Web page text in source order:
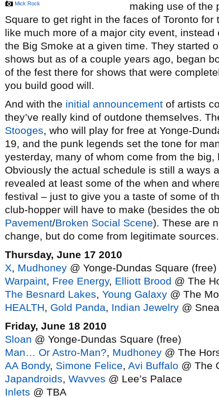
Mick Rock
making use of the
Square to get right in the faces of Toronto
like much more of a major city event,
the Big Smoke at a given time. They started
shows but as of a couple years ago, began
of the fest there for shows that were
you build good will.
And with the initial announcement of artists
they’ve really kind of outdone themselves.
Stooges, who will play for free at Yonge-
19, and the punk legends set the tone for
yesterday, many of whom come from the
Obviously the actual schedule is still a ways
revealed at least some of the when and
festival – just to give you a taste of some of
club-hopper will have to make (besides the
Pavement/Broken Social Scene). These are
change, but do come from legitimate sources.
Thursday, June 17 2010
X, Mudhoney @ Yonge-Dundas Square (free)
Warpaint, Free Energy, Elliott Brood @ The
The Besnard Lakes, Young Galaxy @ The
HEALTH, Gold Panda, Indian Jewelry @
Friday, June 18 2010
Sloan @ Yonge-Dundas Square (free)
Man… Or Astro-Man?, Mudhoney @ The
AA Bondy, Simone Felice, Avi Buffalo @ The
Japandroids, Wavves @ Lee’s Palace
Inlets @ TBA